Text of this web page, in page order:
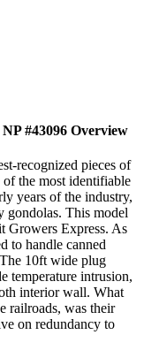
#43096 Overview
recognized pieces of
the most identifiable
years of the industry,
gondolas. This model
Growers Express. As
to handle canned
10ft wide plug
temperature intrusion,
interior wall. What
railroads, was their
on redundancy to